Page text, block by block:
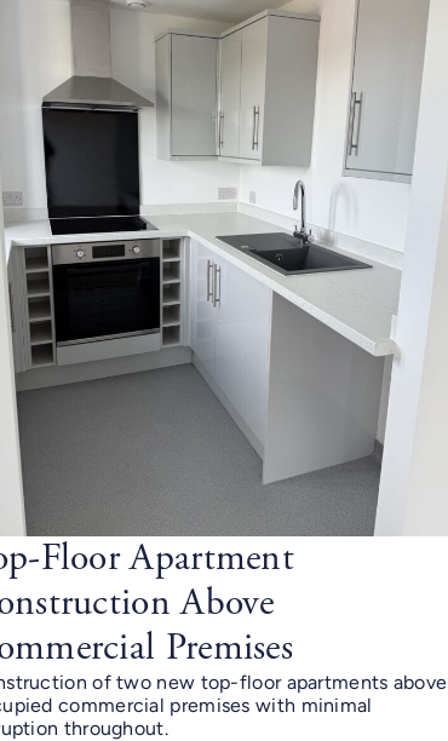
Floor Apartment
Above
Premises
of two new top-floor apartments above
commercial premises with minimal
throughout.